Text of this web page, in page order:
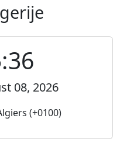
08, 2026
(+0100)